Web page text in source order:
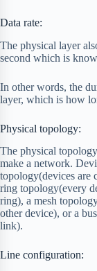
Data rate:
The physical layer
second which is
In other words, the
layer, which is how
Physical topology:
The physical
make a network.
topology(devices are
ring topology(every
ring), a mesh
other device), or a
link).
Line configuration: